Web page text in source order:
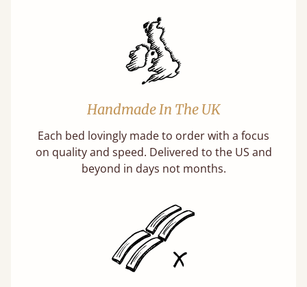
Handmade In The UK
Each bed lovingly made to order with a focus
on quality and speed. Delivered to the US and
beyond in days not months.